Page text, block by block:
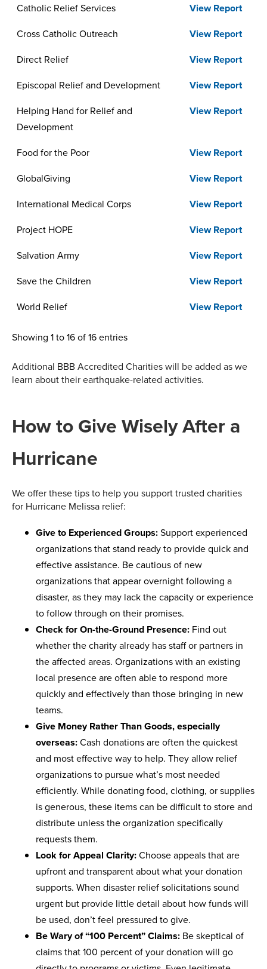
Catholic Relief Services View Report
Cross Catholic Outreach View Report
Direct Relief View Report
Episcopal Relief and Development View Report
Helping Hand for Relief and
Development
View Report
Food for the Poor View Report
GlobalGiving View Report
International Medical Corps View Report
Project HOPE View Report
Salvation Army View Report
Save the Children View Report
World Relief View Report
Showing 1 to 16 of 16 entries
Additional BBB Accredited Charities will be added as we
learn about their earthquake-related activities.
How to Give Wisely After a
Hurricane
We offer these tips to help you support trusted charities
for Hurricane Melissa relief:
Give to Experienced Groups:Support experienced
organizations that stand ready to provide quick and
effective assistance. Be cautious of new
organizations that appear overnight following a
disaster, as they may lack the capacity or experience
to follow through on their promises.
Check for On-the-Ground Presence: Find out
whether the charity already has staff or partners in
the affected areas. Organizations with an existing
local presence are often able to respond more
quickly and effectively than those bringing in new
teams.
Give Money Rather Than Goods, especially
overseas:Cash donations are often the quickest
and most effective way to help. They allow relief
organizations to pursue what’s most needed
efficiently. While donating food, clothing, or supplies
is generous, these items can be difficult to store and
distribute unless the organization specifically
requests them.
Look for Appeal Clarity:Choose appeals that are
upfront and transparent about what your donation
supports. When disaster relief solicitations sound
urgent but provide little detail about how funds will
be used, don’t feel pressured to give.
Be Wary of “100 Percent” Claims: Be skeptical of
claims that 100 percent of your donation will go